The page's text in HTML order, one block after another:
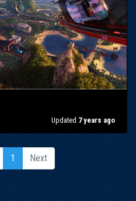
Updated 7 years ago
1 Next